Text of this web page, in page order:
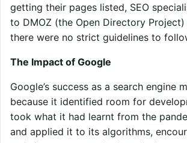
getting their pages listed, SEO
to DMOZ (the Open Directory Project)
there were no strict guidelines to
The Impact of Google
Google’s success as a search engine
because it identified room for
took what it had learnt from the
and applied it to its algorithms,